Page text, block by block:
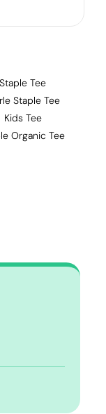
Staple Tee
Staple Tee
Kids Tee
Organic Tee